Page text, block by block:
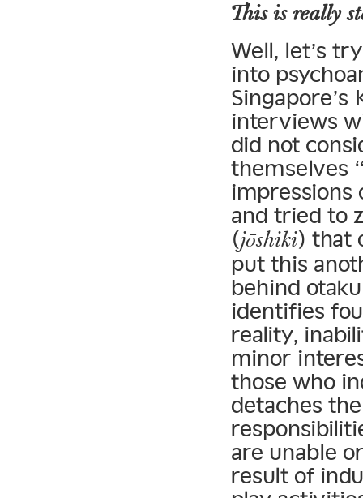
This is really
Well, let’s
into
interviews
did not
themselves
impressions
and tried to
(jōshiki) that
put this
behind
identifies
reality,
minor
those who
detaches
are unable
result of